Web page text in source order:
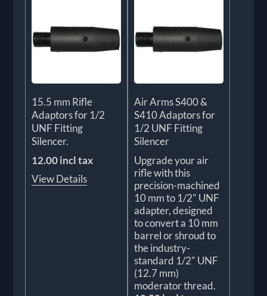
15.5 mm Rifle
Adaptors for 1/2
UNF Fitting
Silencer.
12.00 incl tax
View Details
Air Arms S400 &
S410 Adaptors for
1/2 UNF Fitting
Silencer
Upgrade your air
rifle with this
precision-machined
10 mm to 1/2" UNF
adapter, designed
to convert a 10 mm
barrel or shroud to
the industry-
standard 1/2" UNF
(12.7 mm)
moderator thread.